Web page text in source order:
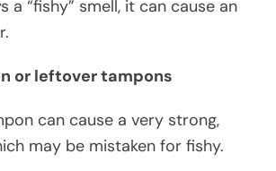
a “fishy” smell, it can cause an
or leftover tampons
can cause a very strong,
may be mistaken for fishy.